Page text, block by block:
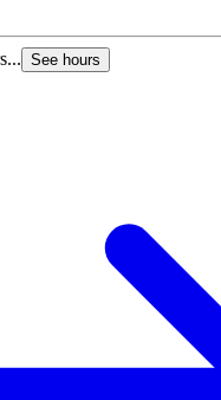
See hours